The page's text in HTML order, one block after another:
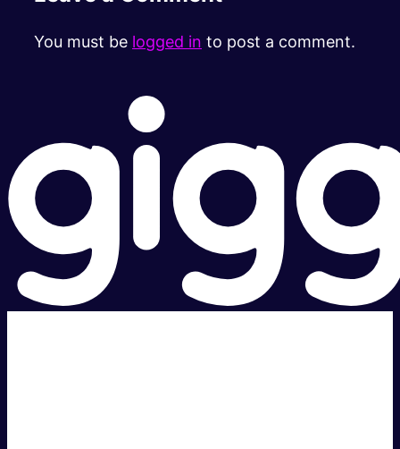
You must be logged in to post a comment.